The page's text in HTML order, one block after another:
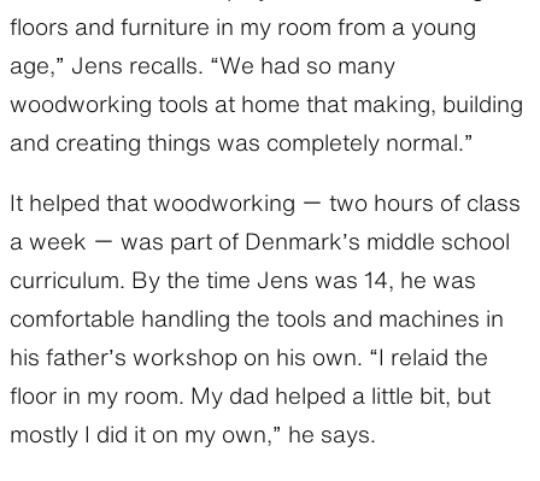
floors and furniture in my room from a young
age,” Jens recalls. “We had so many
woodworking tools at home that making, building
and creating things was completely normal.”
It helped that woodworking ー two hours of class
a week ー was part of Denmark’s middle school
curriculum. By the time Jens was 14, he was
comfortable handling the tools and machines in
his father’s workshop on his own. “I relaid the
floor in my room. My dad helped a little bit, but
mostly I did it on my own,” he says.